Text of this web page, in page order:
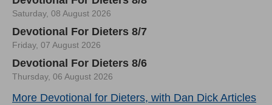
Saturday, 08 August 2026
Devotional For Dieters 8/7
Friday, 07 August 2026
Devotional For Dieters 8/6
Thursday, 06 August 2026
More Devotional for Dieters, with Dan Dick Articles